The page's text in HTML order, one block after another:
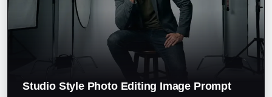
Studio Style Photo Editing Image Prompt